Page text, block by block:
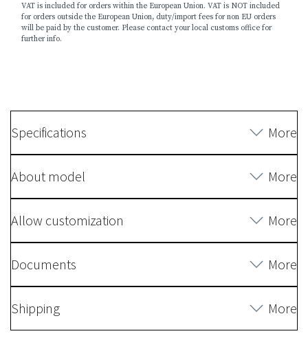
VAT is included for orders within the European Union. VAT is NOT included
for orders outside the European Union, duty/import fees for non EU orders
will be paid by the customer. Please contact your local customs office for
further info.
Specifications More
About model More
Allow customization More
Documents More
Shipping More